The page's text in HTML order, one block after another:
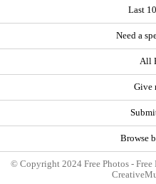
Last
Need a
All
Give
Browse
© Copyright 2024 Free Photos - Free